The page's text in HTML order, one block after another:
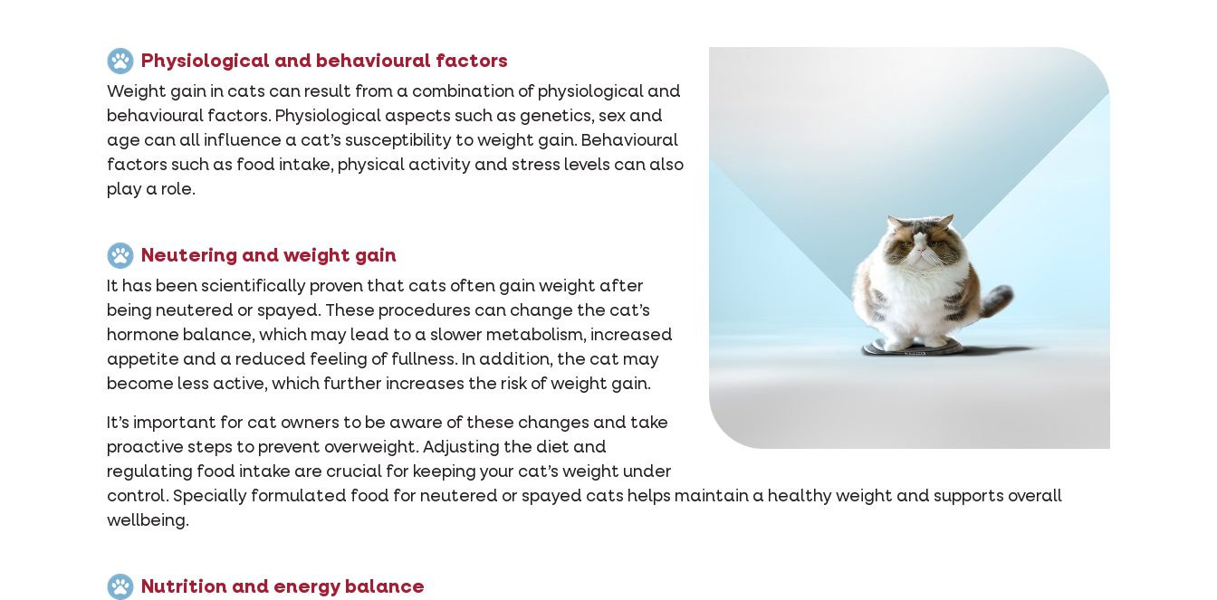
Physiological and behavioural factors
Weight gain in cats can result from a combination of physiological and
behavioural factors. Physiological aspects such as genetics, sex and
age can all influence a cat’s susceptibility to weight gain. Behavioural
factors such as food intake, physical activity and stress levels can also
play a role.
Neutering and weight gain
It has been scientifically proven that cats often gain weight after
being neutered or spayed. These procedures can change the cat’s
hormone balance, which may lead to a slower metabolism, increased
appetite and a reduced feeling of fullness. In addition, the cat may
become less active, which further increases the risk of weight gain.
It’s important for cat owners to be aware of these changes and take
proactive steps to prevent overweight. Adjusting the diet and
regulating food intake are crucial for keeping your cat’s weight under
control. Specially formulated food for neutered or spayed cats helps maintain a healthy weight and supports overall
wellbeing.
Nutrition and energy balance